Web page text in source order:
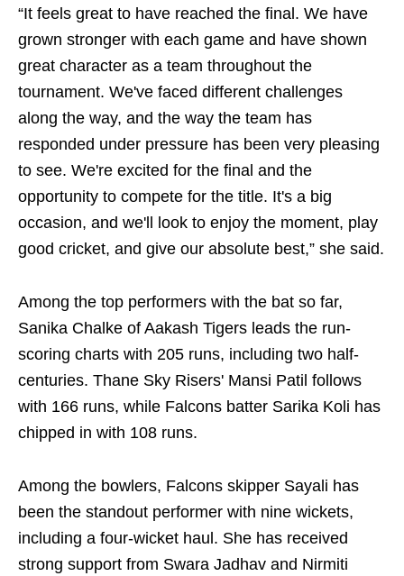
“It feels great to have reached the final. We have
grown stronger with each game and have shown
great character as a team throughout the
tournament. We've faced different challenges
along the way, and the way the team has
responded under pressure has been very pleasing
to see. We're excited for the final and the
opportunity to compete for the title. It's a big
occasion, and we'll look to enjoy the moment, play
good cricket, and give our absolute best,” she said.
Among the top performers with the bat so far,
Sanika Chalke of Aakash Tigers leads the run-
scoring charts with 205 runs, including two half-
centuries. Thane Sky Risers' Mansi Patil follows
with 166 runs, while Falcons batter Sarika Koli has
chipped in with 108 runs.
Among the bowlers, Falcons skipper Sayali has
been the standout performer with nine wickets,
including a four-wicket haul. She has received
strong support from Swara Jadhav and Nirmiti